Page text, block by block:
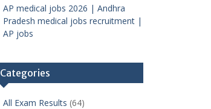
AP medical jobs 2026 | Andhra
Pradesh medical jobs recruitment |
AP jobs
Categories
All Exam Results (64)